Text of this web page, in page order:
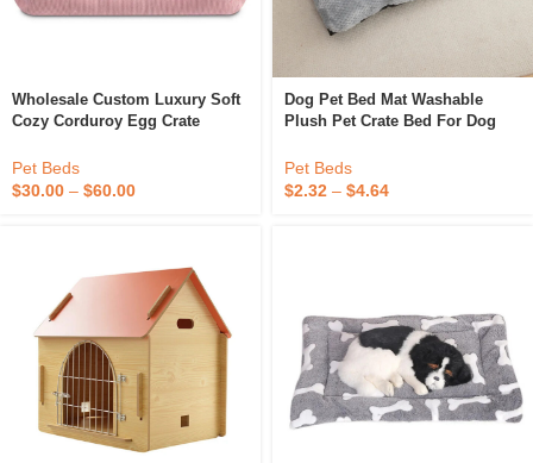
Wholesale Custom Luxury Soft
Cozy Corduroy Egg Crate
Sale With High Quality
Pet Beds
$30.00 – $60.00
Dog Pet Bed Mat Washable
Plush Pet Crate Bed For Dog
Sleeping Mat
Pet Beds
$2.32 – $4.64